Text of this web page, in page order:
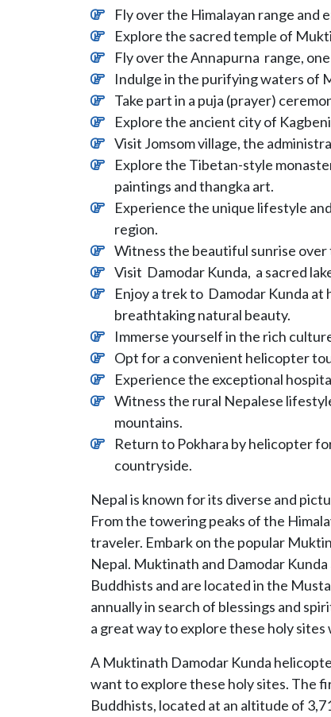
Fly over the Himalayan range and
Explore the sacred temple of
Fly over the Annapurna range,
Indulge in the purifying waters of
Take part in a puja (prayer)
Explore the ancient city of
Visit Jomsom village, the
Explore the Tibetan-style
paintings and thangka art.
Experience the unique lifestyle
region.
Witness the beautiful sunrise over
Visit Damodar Kunda, a sacred
Enjoy a trek to Damodar Kunda
breathtaking natural beauty.
Immerse yourself in the rich
Opt for a convenient helicopter
Experience the exceptional
Witness the rural Nepalese
mountains.
Return to Pokhara by helicopter
countryside.
Nepal is known for its diverse and
From the towering peaks of the
traveler. Embark on the popular
Nepal. Muktinath and Damodar
Buddhists and are located in the
annually in search of blessings and
a great way to explore these holy
A Muktinath Damodar Kunda
want to explore these holy sites. The
Buddhists, located at an altitude of